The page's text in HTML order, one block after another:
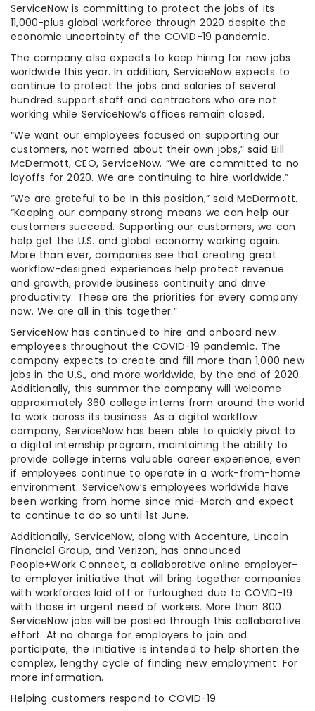
ServiceNow is committing to protect the jobs of its
11,000-plus global workforce through 2020 despite the
economic uncertainty of the COVID-19 pandemic.
The company also expects to keep hiring for new jobs
worldwide this year. In addition, ServiceNow expects to
continue to protect the jobs and salaries of several
hundred support staff and contractors who are not
working while ServiceNow’s offices remain closed.
“We want our employees focused on supporting our
customers, not worried about their own jobs,” said Bill
McDermott, CEO, ServiceNow. “We are committed to no
layoffs for 2020. We are continuing to hire worldwide.”
“We are grateful to be in this position,” said McDermott.
“Keeping our company strong means we can help our
customers succeed. Supporting our customers, we can
help get the U.S. and global economy working again.
More than ever, companies see that creating great
workflow-designed experiences help protect revenue
and growth, provide business continuity and drive
productivity. These are the priorities for every company
now. We are all in this together.”
ServiceNow has continued to hire and onboard new
employees throughout the COVID-19 pandemic. The
company expects to create and fill more than 1,000 new
jobs in the U.S., and more worldwide, by the end of 2020.
Additionally, this summer the company will welcome
approximately 360 college interns from around the world
to work across its business. As a digital workflow
company, ServiceNow has been able to quickly pivot to
a digital internship program, maintaining the ability to
provide college interns valuable career experience, even
if employees continue to operate in a work-from-home
environment. ServiceNow’s employees worldwide have
been working from home since mid-March and expect
to continue to do so until 1st June.
Additionally, ServiceNow, along with Accenture, Lincoln
Financial Group, and Verizon, has announced
People+Work Connect, a collaborative online employer-
to employer initiative that will bring together companies
with workforces laid off or furloughed due to COVID-19
with those in urgent need of workers. More than 800
ServiceNow jobs will be posted through this collaborative
effort. At no charge for employers to join and
participate, the initiative is intended to help shorten the
complex, lengthy cycle of finding new employment. For
more information.
Helping customers respond to COVID-19